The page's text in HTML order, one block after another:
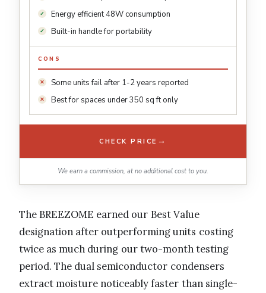
Energy efficient 48W consumption
Built-in handle for portability
CONS
Some units fail after 1-2 years reported
Best for spaces under 350 sq ft only
CHECK PRICE →
We earn a commission, at no additional cost to you.
The BREEZOME earned our Best Value
designation after outperforming units costing
twice as much during our two-month testing
period. The dual semiconductor condensers
extract moisture noticeably faster than single-